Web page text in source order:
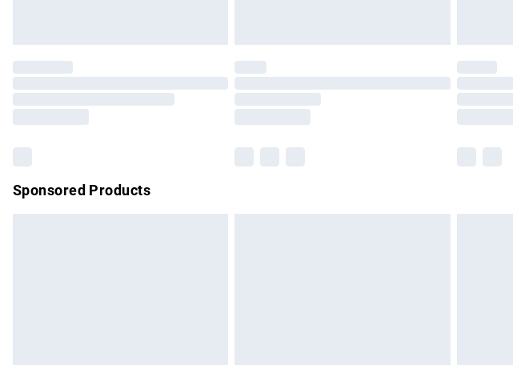
Please note, some delivery methods are not available for products
partners & they may have longer delivery times.
Sponsored Products